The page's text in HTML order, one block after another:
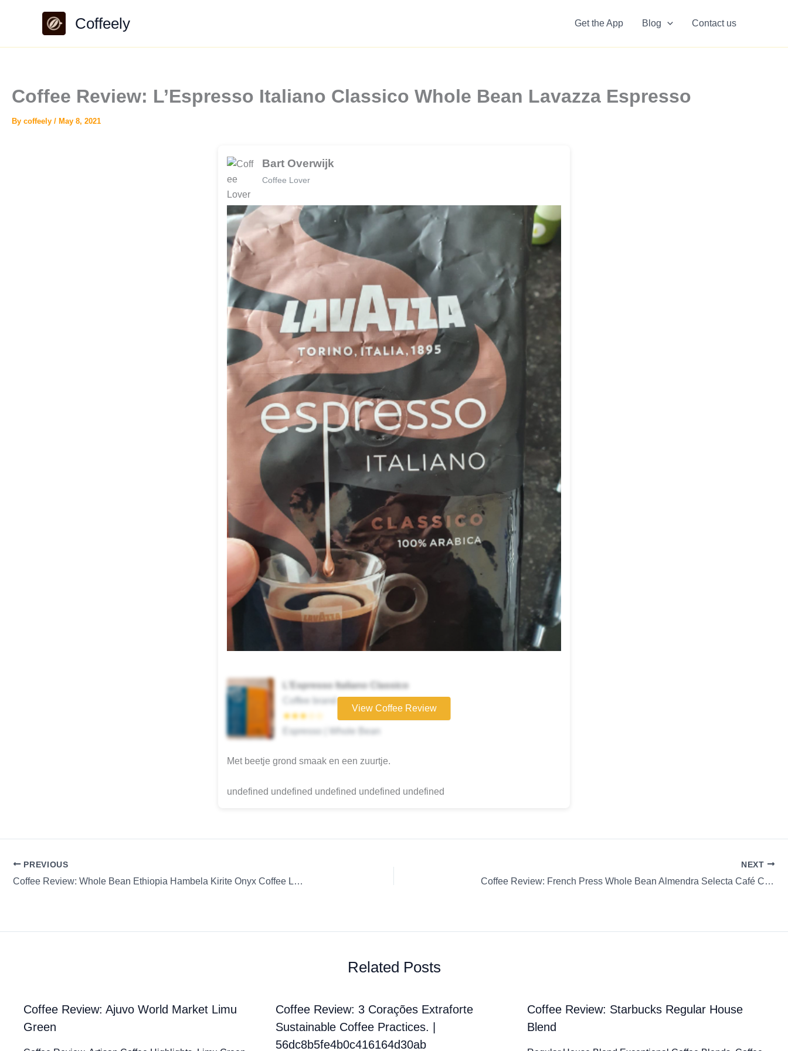
Coffeely Get the App Blog Contact us
Coffee Review: L’Espresso Italiano Classico Whole Bean Lavazza Espresso
By coffeely / May 8, 2021
Bart Overwijk
Coffee Lover
L’Espresso Italiano Classico
Coffee brand
★★★☆☆
Espresso | Whole Bean
View Coffee Review
Met beetje grond smaak en een zuurtje.
undefined undefined undefined undefined undefined
PREVIOUS
Coffee Review: Whole Bean Ethiopia Hambela Kirite Onyx Coffee Lab French Press
NEXT
Coffee Review: French Press Whole Bean Almendra Selecta Café Café Cocondo
Related Posts
Coffee Review: Ajuvo World Market Limu
Green
Coffee Review: 3 Corações Extraforte
Sustainable Coffee Practices. |
56dc8b5fe4b0c416164d30ab
Coffee Review: Starbucks Regular House
Blend